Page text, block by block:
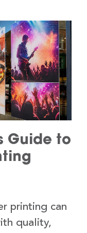
Guide to
printing can
quality,